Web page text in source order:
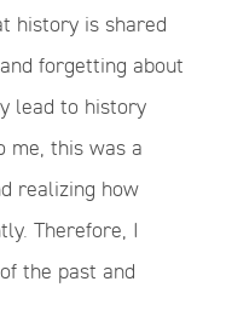
history is shared
forgetting about
lead to history
me, this was a
realizing how
Therefore, I
the past and